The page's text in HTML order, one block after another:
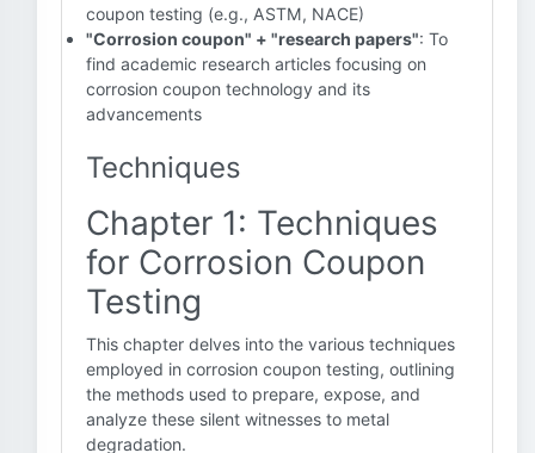
coupon testing (e.g., ASTM, NACE)
"Corrosion coupon" + "research papers": To
find academic research articles focusing on
corrosion coupon technology and its
advancements
Techniques
Chapter 1: Techniques
for Corrosion Coupon
Testing
This chapter delves into the various techniques
employed in corrosion coupon testing, outlining
the methods used to prepare, expose, and
analyze these silent witnesses to metal
degradation.